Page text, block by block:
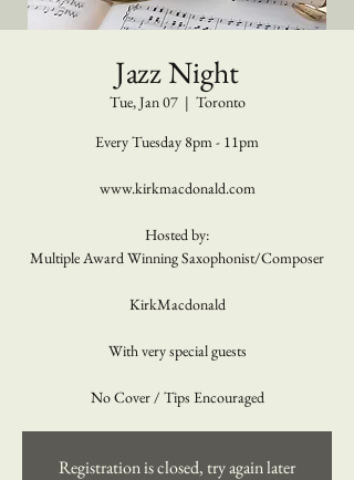
Jazz Night
Tue, Jan 07
  |
Toronto
Every Tuesday 8pm - 11pm
www.kirkmacdonald.com
Hosted by:
Multiple Award Winning Saxophonist/Composer
KirkMacdonald
With very special guests
No Cover / Tips Encouraged
Registration is closed, try again later